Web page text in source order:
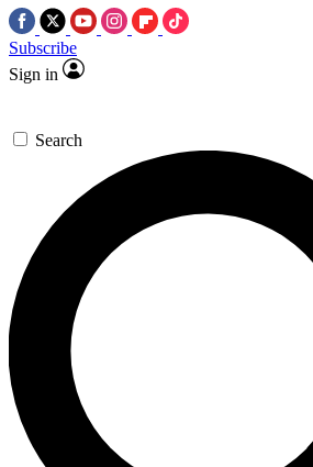
Subscribe
Sign in
Search